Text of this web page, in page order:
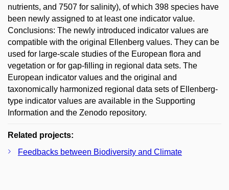
nutrients, and 7507 for salinity), of which 398 species have
been newly assigned to at least one indicator value.
Conclusions: The newly introduced indicator values are
compatible with the original Ellenberg values. They can be
used for large-scale studies of the European flora and
vegetation or for gap-filling in regional data sets. The
European indicator values and the original and
taxonomically harmonized regional data sets of Ellenberg-
type indicator values are available in the Supporting
Information and the Zenodo repository.
Related projects:
Feedbacks between Biodiversity and Climate